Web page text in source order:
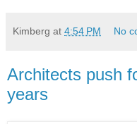
Kimberg at 4:54 PM No
Architects push
years